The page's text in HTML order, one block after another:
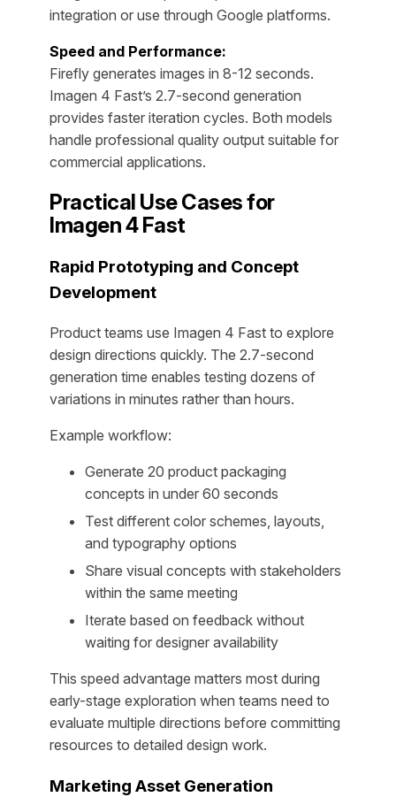
integration or use through Google platforms.
Speed and Performance:
Firefly generates images in 8-12 seconds.
Imagen 4 Fast’s 2.7-second generation
provides faster iteration cycles. Both models
handle professional quality output suitable for
commercial applications.
Practical Use Cases for
Imagen 4 Fast
Rapid Prototyping and Concept
Development
Product teams use Imagen 4 Fast to explore
design directions quickly. The 2.7-second
generation time enables testing dozens of
variations in minutes rather than hours.
Example workflow:
Generate 20 product packaging
concepts in under 60 seconds
Test different color schemes, layouts,
and typography options
Share visual concepts with stakeholders
within the same meeting
Iterate based on feedback without
waiting for designer availability
This speed advantage matters most during
early-stage exploration when teams need to
evaluate multiple directions before committing
resources to detailed design work.
Marketing Asset Generation